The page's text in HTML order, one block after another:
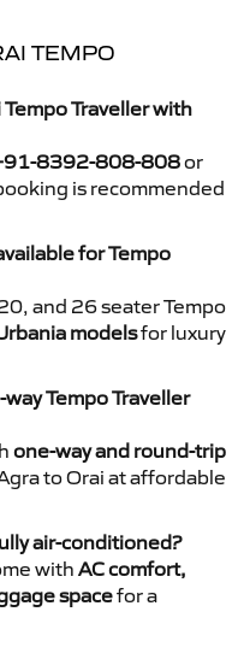
TEMPO
Traveller with
8392-808-808or
is recommended
for Tempo
and 26 seater Tempo
modelsfor luxury
Tempo Traveller
one-way and round-trip
to Orai at affordable
air-conditioned?
with AC comfort,
spacefor a